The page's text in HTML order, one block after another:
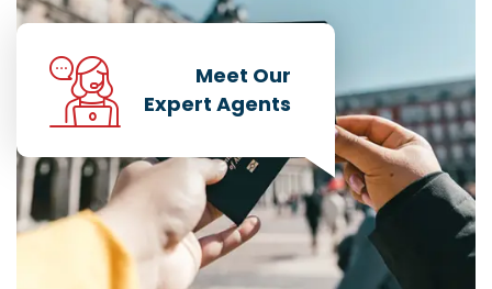
Meet Our
Expert Agents